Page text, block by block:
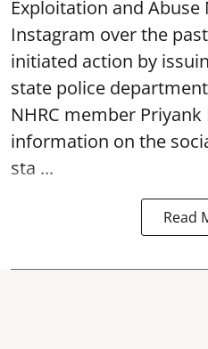
Exploitation and Abuse
Instagram over the
initiated action by
state police
NHRC member
information on the
sta ...
Read